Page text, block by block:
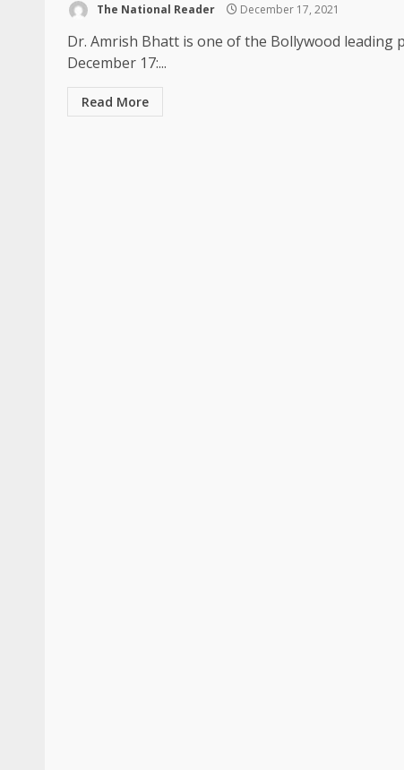
The National Reader December 17, 2021
Dr. Amrish Bhatt is one of the Bollywood
December 17:...
Read More